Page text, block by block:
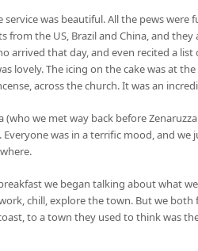
was beautiful. All the pews
the US, Brazil and China, and
that day, and even recited a
lovely. The icing on the cake was at
across the church. It was an
we met way back before
was in a terrific mood, and
we began talking about what
chill, explore the town. But we
to a town they used to think was